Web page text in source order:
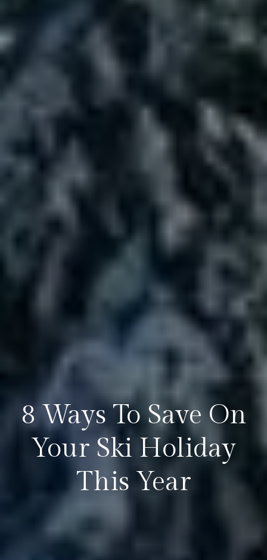
8 Ways To Save On
Your Ski Holiday
This Year